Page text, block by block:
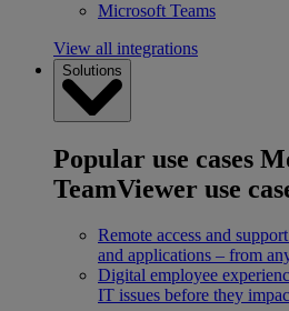
Microsoft Teams
View all integrations
Solutions
Popular use cases
TeamViewer use
Remote access and support
and applications – from
Digital employee
IT issues before they